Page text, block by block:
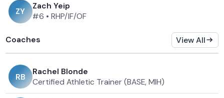
ZY
Zach Yeip
#6 • RHP/IF/OF
Coaches View All
RB
Rachel Blonde
Certified Athletic Trainer (BASE, MIH)